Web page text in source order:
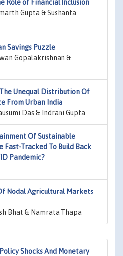
Role of Financial Inclusion
Gupta & Sushanta
Savings Puzzle
Gopalakrishnan &
Unequal Distribution Of
From Urban India
Das & Indrani Gupta
Of Sustainable
Fast-Tracked To Build Back
Pandemic?
Nodal Agricultural Markets
Bhat & Namrata Thapa
Shocks And Monetary